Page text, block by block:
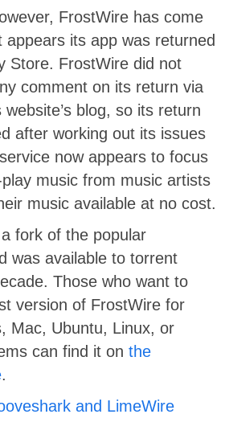
FrostWire has come
appears its app was returned
Store. FrostWire did not
comment on its return via
blog, so its return
after working out its issues
now appears to focus
music from music artists
music available at no cost.
fork of the popular
was available to torrent
Those who want to
version of FrostWire for
Mac, Ubuntu, Linux, or
can find it on the
.
and LimeWire